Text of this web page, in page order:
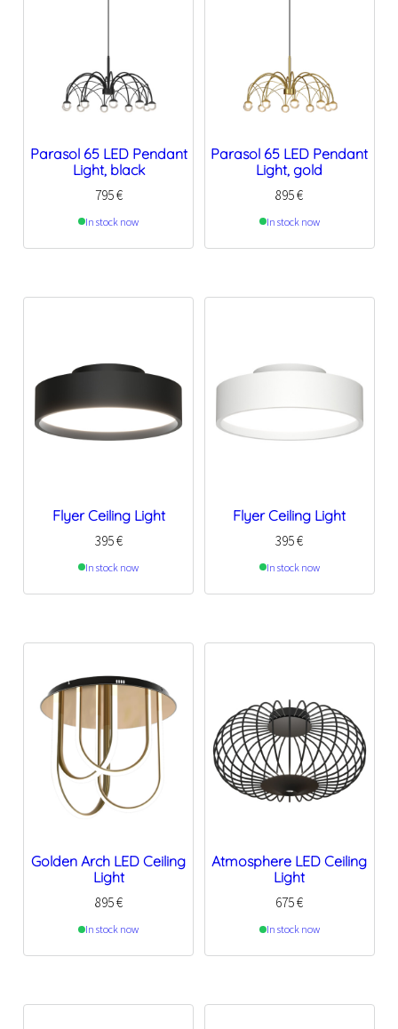
Parasol 65 LED Pendant
Light, black
795€
In stock now
Parasol 65 LED Pendant
Light, gold
895€
In stock now
Flyer Ceiling Light
395€
In stock now
Flyer Ceiling Light
395€
In stock now
Golden Arch LED Ceiling
Light
895€
In stock now
Atmosphere LED Ceiling
Light
675€
In stock now